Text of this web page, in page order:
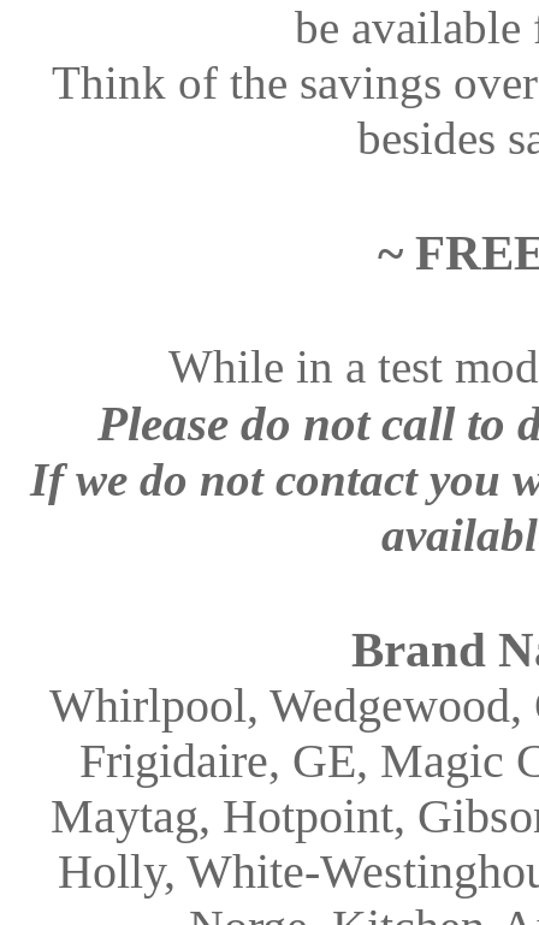
be
Think of the savings
besides
~
While in a test
Please do not call to
If we do not contact you
Brand
Whirlpool,
Frigidaire, GE, Magic
Maytag, Hotpoint,
Holly, White-